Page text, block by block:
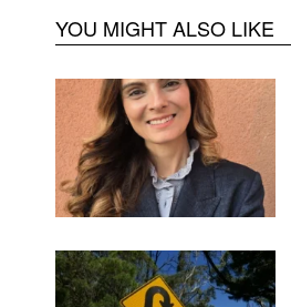
YOU MIGHT ALSO LIKE